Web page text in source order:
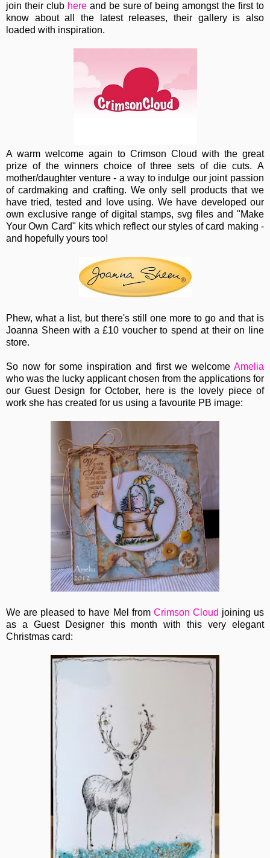
join their club hereand be sure of being amongst the first to
know about all the latest releases, their gallery is also
loaded with inspiration.
A warm wel come again to Crimson Cloud with the great
prize of the winners choice of three sets of die cuts. A
mother/daughter venture - a way to indulge our joint passion
of cardmaking and crafting. We only sell products that we
have tried, tested and love using. We have developed our
own exclusive range of digital stamps, svg files and "Make
Your Own Card" kits which reflect our styles of card making -
and hopefully yours too!
Phew, what a list, but there's still one more to go and that is
Joanna Sheen with a £10 voucher to spend at their on line
store.
So now for some inspiration and first we welcome Amelia
who was the lucky applicant chosen from the applications for
our Guest Design for October, here is the lovely piece of
work she has created for us using a favourite PB image:
We are pleased to have Mel from Crimson Cloud joining us
as a Guest Designer this month with this very elegant
Christmas card: